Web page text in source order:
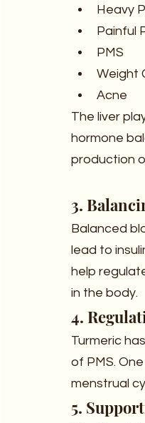
Heavy
Painful
PMS
Weight
Acne
The liver
hormone
production
3.
Balanced
lead to
help
in the body.
4.
Turmeric
of PMS.
menstrual
5.